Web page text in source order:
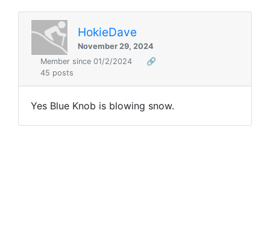
HokieDave
November 29, 2024
Member since 01/2/2024
🔗
45 posts
Yes Blue Knob is blowing snow.